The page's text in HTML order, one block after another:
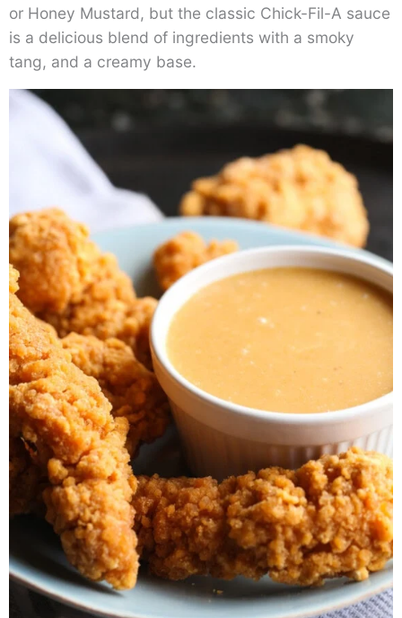
or Honey Mustard, but the classic Chick-Fil-A sauce
is a delicious blend of ingredients with a smoky
tang, and a creamy base.